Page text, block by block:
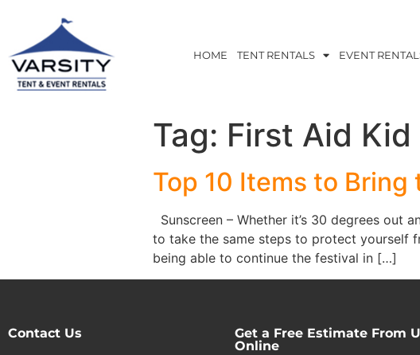
HOME TENT RENTALS EVENT
Tag: First Aid Kid
Top 10 Items to
Sunscreen – Whether it’s 30 degrees out
to take the same steps to protect yourself
being able to continue the festival in […]
Contact Us
Get a Free Estimate From
Online